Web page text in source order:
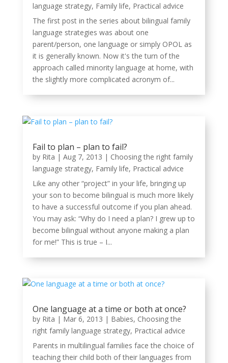
language strategy, Family life, Practical advice
The first post in the series about bilingual family
language strategies was about one
parent/person, one language or simply OPOL as
it is generally known. Now it's the turn of the
approach called minority language at home, with
the slightly more complicated acronym of...
Fail to plan – plan to fail?
by Rita | Aug 7, 2013 | Choosing the right family
language strategy, Family life, Practical advice
Like any other “project” in your life, bringing up
your son to become bilingual is much more likely
to have a successful outcome if you plan ahead.
You may ask: “Why do I need a plan? I grew up to
become bilingual without anyone making a plan
for me!” This is true – I...
One language at a time or both at once?
by Rita | Mar 6, 2013 | Babies, Choosing the
right family language strategy, Practical advice
Parents in multilingual families face the choice of
teaching their child both of their languages from